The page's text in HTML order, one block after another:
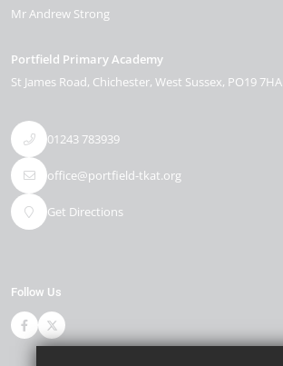
Mr Andrew Strong
Portfield Primary Academy
St James Road Chichester West Sussex PO19 7HA
01243 783939
office@portfield-tkat.org
Get Directions
Follow Us